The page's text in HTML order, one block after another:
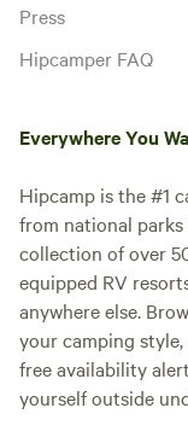
Press
Hipcamper FAQ
Everywhere You
Hipcamp is the #1
from national
collection of over
equipped RV
anywhere else.
your camping
free availability
yourself outside